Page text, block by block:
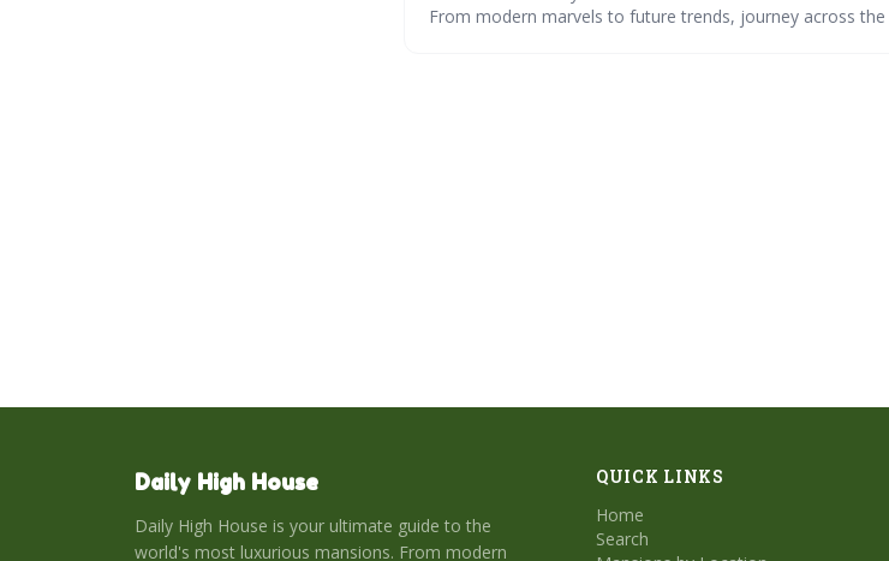
From modern marvels to future trends, journey across
Daily High House
Daily High House is your ultimate guide to the
world's most luxurious mansions. From modern
QUICK LINKS
Home
Search